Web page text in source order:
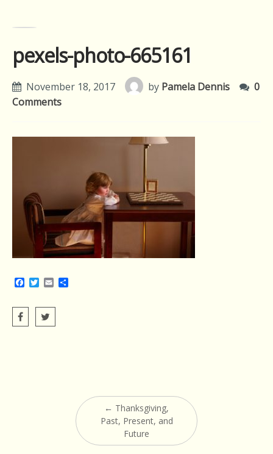
pexels-photo-665161
November 18, 2017 by Pamela Dennis
0
Comments
Facebook
Twitter
Email
navigation
← Thanksgiving,
Past, Present, and
Future